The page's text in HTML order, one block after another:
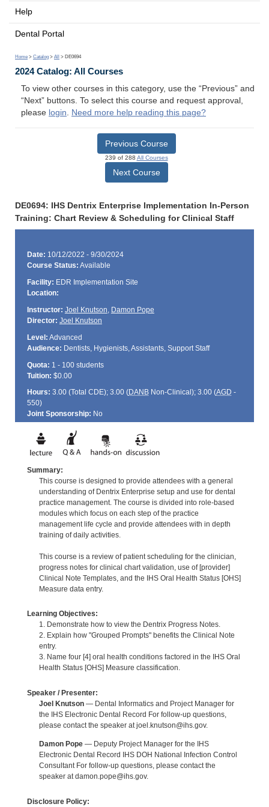
Help
Dental Portal
Home > Catalog > All > DE0694
2024 Catalog: All Courses
To view other courses in this category, use the “Previous” and
“Next” buttons. To select this course and request approval,
please login. Need more help reading this page?
Previous Course
239 of 288 All Courses
Next Course
DE0694: IHS Dentrix Enterprise Implementation In-Person
Training: Chart Review & Scheduling for Clinical Staff
Date: 10/12/2022 - 9/30/2024
Course Status: Available
Facility: EDR Implementation Site
Location:
Instructor: Joel Knutson, Damon Pope
Director: Joel Knutson
Level: Advanced
Audience: Dentists, Hygienists, Assistants, Support Staff
Quota: 1 - 100 students
Tuition: $0.00
Hours: 3.00 (Total CDE); 3.00 (DANBNon-Clinical); 3.00 (AGD -
550)
Joint Sponsorship: No
Summary:
This course is designed to provide attendees with a general
understanding of Dentrix Enterprise setup and use for dental
practice management. The course is divided into role-based
modules which focus on each step of the practice
management life cycle and provide attendees with in depth
training of daily activities.
This course is a review of patient scheduling for the clinician,
progress notes for clinical chart validation, use of [provider]
Clinical Note Templates, and the IHS Oral Health Status [OHS]
Measure data entry.
Learning Objectives:
1. Demonstrate how to view the Dentrix Progress Notes.
2. Explain how "Grouped Prompts" benefits the Clinical Note
entry.
3. Name four [4] oral health conditions factored in the IHS Oral
Health Status [OHS] Measure classification.
Speaker / Presenter:
Joel Knutson— Dental Informatics and Project Manager for
the IHS Electronic Dental Record For follow-up questions,
please contact the speaker at joel.knutson@ihs.gov.
Damon Pope— Deputy Project Manager for the IHS
Electronic Dental Record IHS DOH National Infection Control
Consultant For follow-up questions, please contact the
speaker at damon.pope@ihs.gov.
Disclosure Policy: